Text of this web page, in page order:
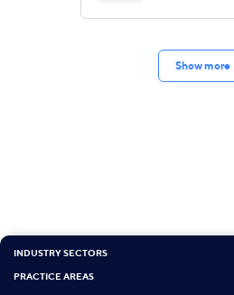
Show more
INDUSTRY SECTORS
PRACTICE AREAS